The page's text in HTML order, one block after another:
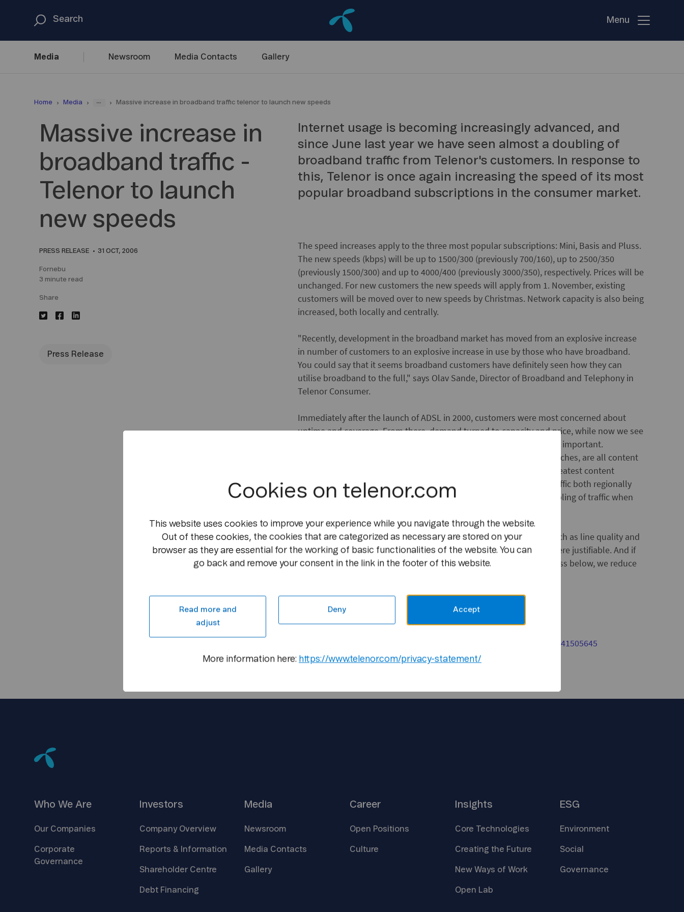
Menu
Media Newsroom Media Contacts Gallery
Home Media ... Massive increase in broadband traffic telenor to launch new speeds
Massive increase in
broadband traffic -
Telenor to launch
new speeds
PRESS RELEASE 31 OCT, 2006
Fornebu
3 minute read
Share
Press Release
Internet usage is becoming increasingly advanced, and
since June last year we have seen almost a doubling of
broadband traffic from Telenor's customers. In response to
this, Telenor is once again increasing the speed of its most
popular broadband subscriptions in the consumer market.
The speed increases apply to the three most popular subscriptions: Mini, Basis and Pluss.
The new speeds (kbps) will be up to 1500/300 (previously 700/160), up to 2500/350
(previously 1500/300) and up to 4000/400 (previously 3000/350), respectively. Prices will be
unchanged. For new customers the new speeds will apply from 1. November, existing
customers will be moved over to new speeds by Christmas. Network capacity is also being
increased, both locally and centrally.
"Recently, development in the broadband market has moved from an explosive increase
in number of customers to an explosive increase in use by those who have broadband.
You could say that it seems broadband customers have definitely seen how they can
utilise broadband to the full," says Olav Sande, Director of Broadband and Telephony in
Telenor Consumer.
Immediately after the launch of ADSL in 2000, customers were most concerned about
uptime and coverage. From there, demand turned to capacity and price, while now we see
that services and content, which require higher bandwidth, are more important.
Downloading music, streaming movies and web-TV, e.g. football matches, are all content
services that require high-speed Internet. Football represents the greatest content
success on the Internet so far, and is a major cause for increasing traffic both regionally
and centrally. For example, in Bergen there has been at times a doubling of traffic when
"The speed customers receive is especially dependent on factors such as line quality and
distance to the exchange, but in general we will increase speeds where justifiable. And if
the customer's maximum speed is overtaken by the subscription class below, we reduce
Atle Lessum, Information Manager, Telenor Nordic: Telephone: (+47) 41505645
Who We Are
Our Companies
Corporate
Governance
Investors
Company Overview
Reports & Information
Shareholder Centre
Debt Financing
Media
Newsroom
Media Contacts
Gallery
Career
Open Positions
Culture
Insights
Core Technologies
Creating the Future
New Ways of Work
Open Lab
ESG
Environment
Social
Governance
Cookies on telenor.com
This website uses cookies to improve your experience while you navigate through the website.
Out of these cookies, the cookies that are categorized as necessary are stored on your
browser as they are essential for the working of basic functionalities of the website. You can
go back and remove your consent in the link in the footer of this website.
Read more and
adjust
Deny Accept
More information here: https://www.telenor.com/privacy-statement/